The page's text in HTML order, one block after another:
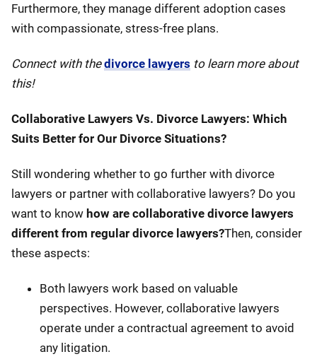
Furthermore, they manage different adoption cases
with compassionate, stress-free plans.
Connect with the divorce lawyers to learn more about
this!
Collaborative Lawyers Vs. Divorce Lawyers: Which
Suits Better for Our Divorce Situations?
Still wondering whether to go further with divorce
lawyers or partner with collaborative lawyers? Do you
want to know how are collaborative divorce lawyers
different from regular divorce lawyers?Then, consider
these aspects:
Both lawyers work based on valuable
perspectives. However, collaborative lawyers
operate under a contractual agreement to avoid
any litigation.